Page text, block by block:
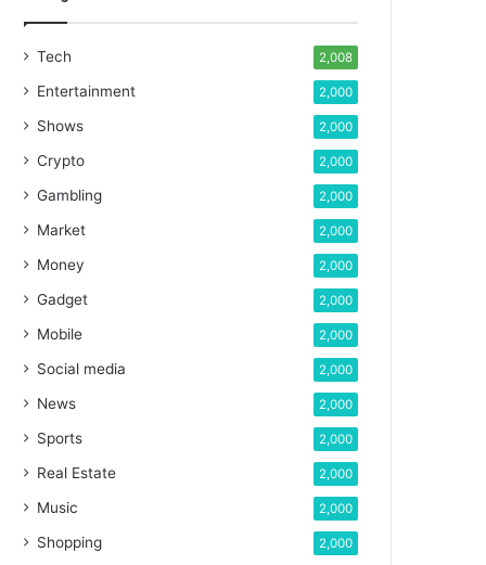
Tech 2,008
Entertainment 2,000
Shows 2,000
Crypto 2,000
Gambling 2,000
Market 2,000
Money 2,000
Gadget 2,000
Mobile 2,000
Social media 2,000
News 2,000
Sports 2,000
Real Estate 2,000
Music 2,000
Shopping 2,000